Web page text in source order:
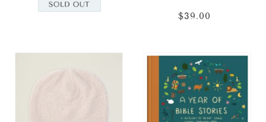
Regular
$39.00